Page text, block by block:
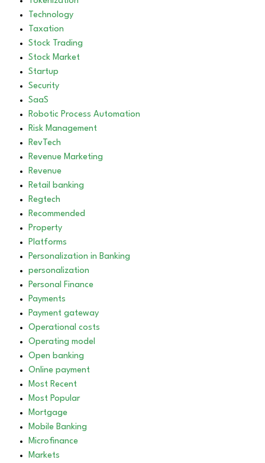
Technology
Taxation
Stock Trading
Stock Market
Startup
Security
SaaS
Robotic Process Automation
Risk Management
RevTech
Revenue Marketing
Revenue
Retail banking
Regtech
Recommended
Property
Platforms
Personalization in Banking
personalization
Personal Finance
Payments
Payment gateway
Operational costs
Operating model
Open banking
Online payment
Most Recent
Most Popular
Mortgage
Mobile Banking
Microfinance
Markets